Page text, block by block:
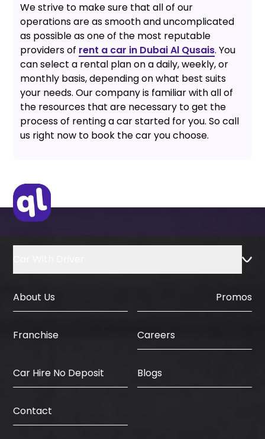
We strive to make sure that all of our
operations are as smooth and uncomplicated
as possible as one of the most reputable
providers of rent a car in Dubai Al Qusais. You
can select a rental plan on a daily, weekly, or
monthly basis, depending on what best suits
your needs. Our company is familiar with all of
the resources that are necessary to get the
process of renting a car started for you. So call
us right now to book the car you choose.
About Us Promos
Franchise Careers
Car Hire No Deposit Blogs
Contact